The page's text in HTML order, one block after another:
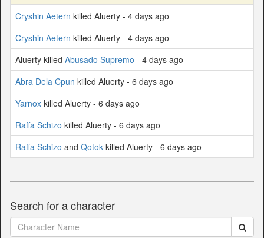
Cryshin Aetern killed Aluerty - 4 days ago
Cryshin Aetern killed Aluerty - 4 days ago
Aluerty killed Abusado Supremo - 4 days ago
Abra Dela Cpun killed Aluerty - 6 days ago
Yarnox killed Aluerty - 6 days ago
Raffa Schizo killed Aluerty - 6 days ago
Raffa Schizo and Qotok killed Aluerty - 6 days ago
Search for a character